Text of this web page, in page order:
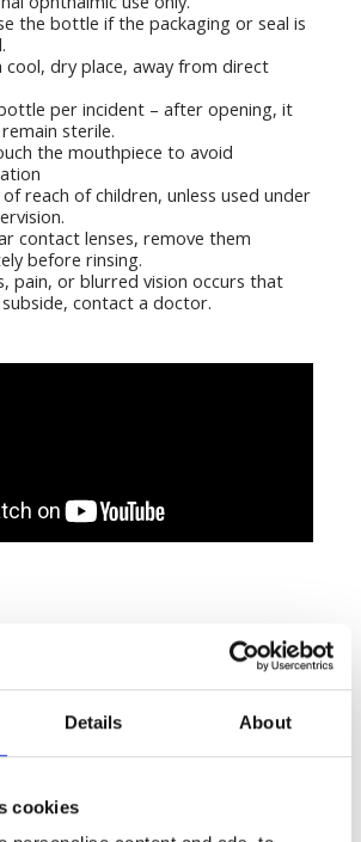
Details About
cookies
the bottle if the packaging or seal is
cool, dry place, away from direct
per incident – ​​after opening, it
sterile.
the mouthpiece to avoid
reach of children, unless used under
contact lenses, remove them
before rinsing.
pain, or blurred vision occurs that
contact a doctor.
Products